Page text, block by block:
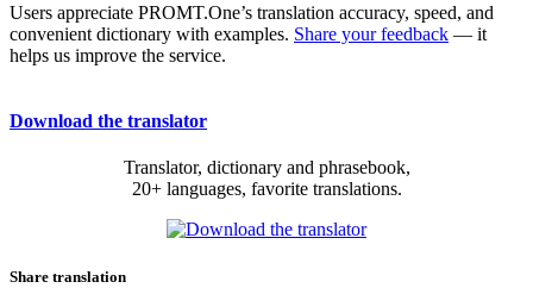
Users appreciate PROMT.One’s translation accuracy, speed, and
convenient dictionary with examples. Share your feedback — it
helps us improve the service.
Download the translator
Translator, dictionary and phrasebook,
20+ languages, favorite translations.
Share translation